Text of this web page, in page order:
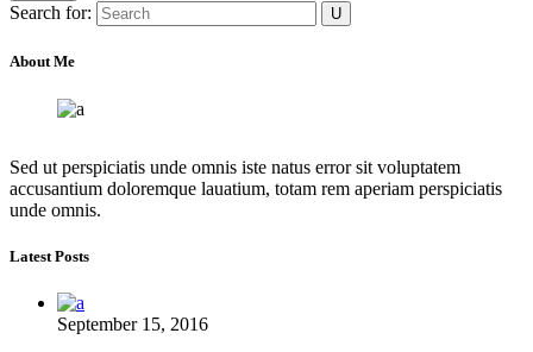
Search for:
About Me
Sed ut perspiciatis unde omnis iste natus error sit voluptatem
accusantium doloremque lauatium, totam rem aperiam perspiciatis
unde omnis.
Latest Posts
September 15, 2016